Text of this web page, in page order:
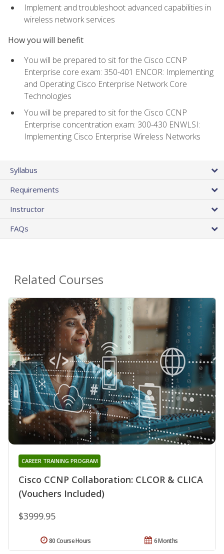
Implement and troubleshoot advanced capabilities in
wireless network services
How you will benefit
You will be prepared to sit for the Cisco CCNP
Enterprise core exam: 350-401 ENCOR: Implementing
and Operating Cisco Enterprise Network Core
Technologies
You will be prepared to sit for the Cisco CCNP
Enterprise concentration exam: 300-430 ENWLSI:
Implementing Cisco Enterprise Wireless Networks
Syllabus
Requirements
Instructor
FAQs
Related Courses
Cisco CCNP Collaboration: CLCOR & CLICA
(Vouchers Included)
CAREER TRAINING PROGRAM
$3999.95
6 Months
80 Course Hours